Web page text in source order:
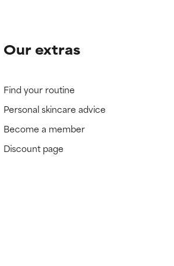
Our extras
Find your routine
Personal skincare advice
Become a member
Discount page